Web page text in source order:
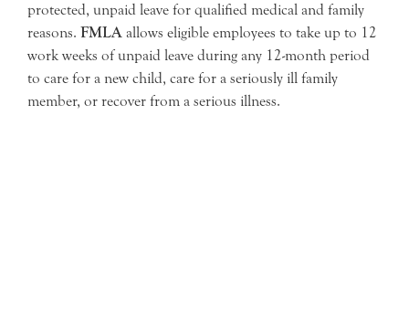
protected, unpaid leave for qualified medical and family
reasons. FMLA allows eligible employees to take up to 12
work weeks of unpaid leave during any 12-month period
to care for a new child, care for a seriously ill family
member, or recover from a serious illness.